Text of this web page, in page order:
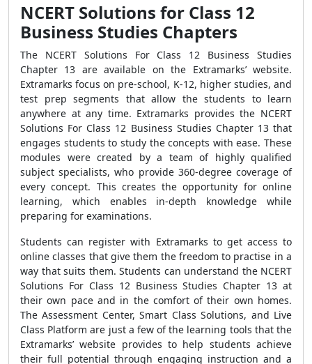
NCERT Solutions for Class 12
Business Studies Chapters
The NCERT Solutions For Class 12 Business Studies
Chapter 13 are available on the Extramarks’ website.
Extramarks focus on pre-school, K-12, higher studies, and
test prep segments that allow the students to learn
anywhere at any time. Extramarks provides the NCERT
Solutions For Class 12 Business Studies Chapter 13 that
engages students to study the concepts with ease. These
modules were created by a team of highly qualified
subject specialists, who provide 360-degree coverage of
every concept. This creates the opportunity for online
learning, which enables in-depth knowledge while
preparing for examinations.
Students can register with Extramarks to get access to
online classes that give them the freedom to practise in a
way that suits them. Students can understand the NCERT
Solutions For Class 12 Business Studies Chapter 13 at
their own pace and in the comfort of their own homes.
The Assessment Center, Smart Class Solutions, and Live
Class Platform are just a few of the learning tools that the
Extramarks’ website provides to help students achieve
their full potential through engaging instruction and a